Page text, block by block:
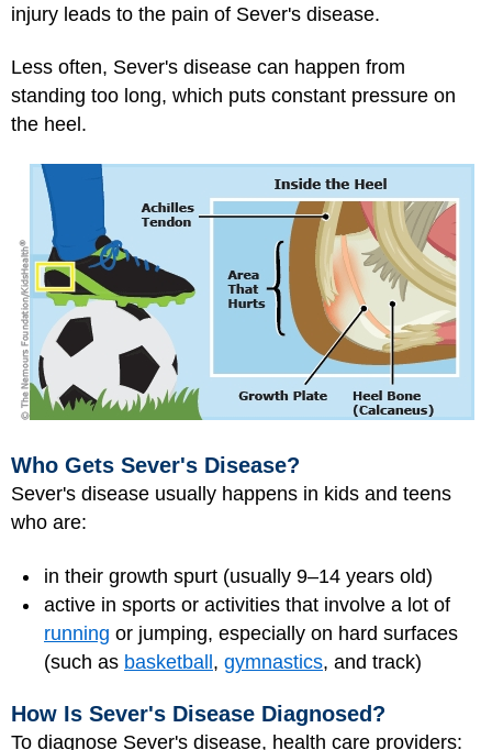
injury leads to the pain of Sever's disease.
Less often, Sever's disease can happen from
standing too long, which puts constant pressure on
the heel.
Who Gets Sever's Disease?
Sever's disease usually happens in kids and teens
who are:
in their growth spurt (usually 9–14 years old)
active in sports or activities that involve a lot of
running or jumping, especially on hard surfaces
(such as basketball, gymnastics, and track)
How Is Sever's Disease Diagnosed?
To diagnose Sever's disease, health care providers: